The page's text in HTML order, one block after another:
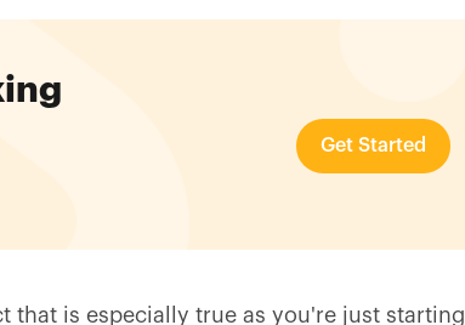
Get Started
that is especially true as you're just starting